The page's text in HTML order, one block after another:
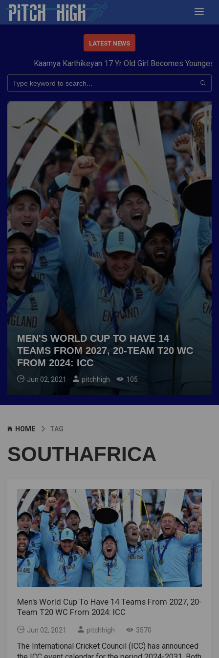
LATEST NEWS
Kaamya Karthikeyan 17 Yr Old Girl Becomes Youngest to
MEN'S WORLD CUP TO HAVE 14
TEAMS FROM 2027, 20-TEAM T20 WC
FROM 2024: ICC
Jun 02, 2021 pitchhigh 105
HOME TAG
SOUTHAFRICA
Men's World Cup To Have 14 Teams From 2027, 20-
Team T20 WC From 2024: ICC
Jun 02, 2021 pitchhigh 3570
The International Cricket Council (ICC) has announced